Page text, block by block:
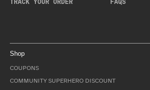
TRACK YOUR ORDER FAQS
Shop
COUPONS
COMMUNITY SUPERHERO DISCOUNT